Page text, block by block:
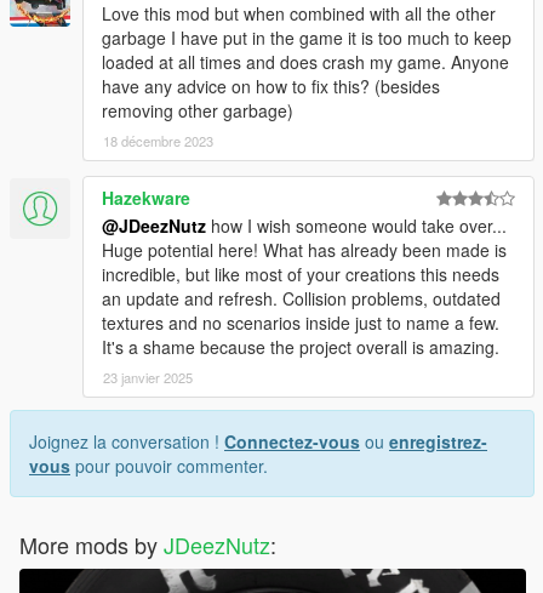
Love this mod but when combined with all the other
garbage I have put in the game it is too much to keep
loaded at all times and does crash my game. Anyone
have any advice on how to fix this? (besides
removing other garbage)
18 décembre 2023
Hazekware
@JDeezNutz how I wish someone would take over...
Huge potential here! What has already been made is
incredible, but like most of your creations this needs
an update and refresh. Collision problems, outdated
textures and no scenarios inside just to name a few.
It's a shame because the project overall is amazing.
23 janvier 2025
Joignez la conversation ! Connectez-vous ou enregistrez-
vous pour pouvoir commenter.
More mods byJDeezNutz: